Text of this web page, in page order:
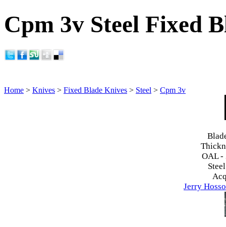
Cpm 3v Steel Fixed
Home > Knives > Fixed Blade Knives > Steel > Cpm 3v
OAL -
Jerry